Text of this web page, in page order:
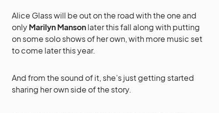
Alice Glass will be out on the road with the one and
onlyMarilyn Mansonlater this fall along with putting
on some solo shows of her own, with more music set
to come later this year.
And from the sound of it, she’s just getting started
sharing her own side of the story.